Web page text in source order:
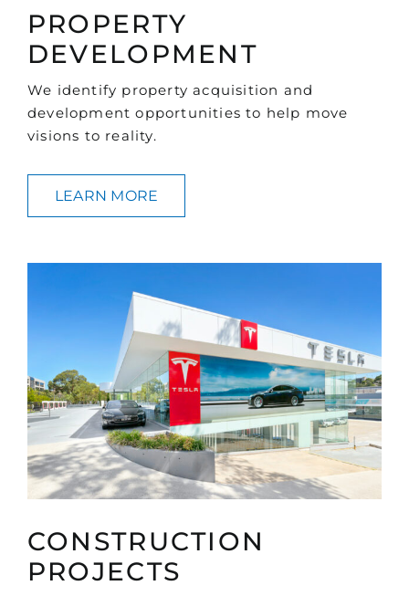
PROPERTY
DEVELOPMENT
We identify property acquisition and
development opportunities to help move
visions to reality.
LEARN MORE
CONSTRUCTION
PROJECTS